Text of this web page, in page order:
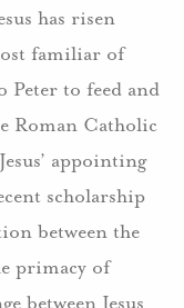
has risen
familiar of
Peter to feed and
Roman Catholic
appointing
scholarship
between the
primacy of
between Jesus